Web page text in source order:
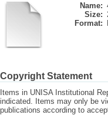
Name:
Size:
Format:
Copyright Statement
Items in UNISA Institutional
indicated. Items may only be
publications according to